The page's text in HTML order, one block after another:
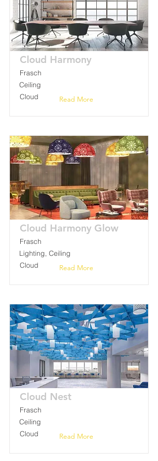
Cloud Harmony
Frasch
Ceiling
Read More
Cloud
Cloud Harmony Glow
Frasch
Lighting, Ceiling
Read More
Cloud
Cloud Nest
Frasch
Ceiling
Read More
Cloud